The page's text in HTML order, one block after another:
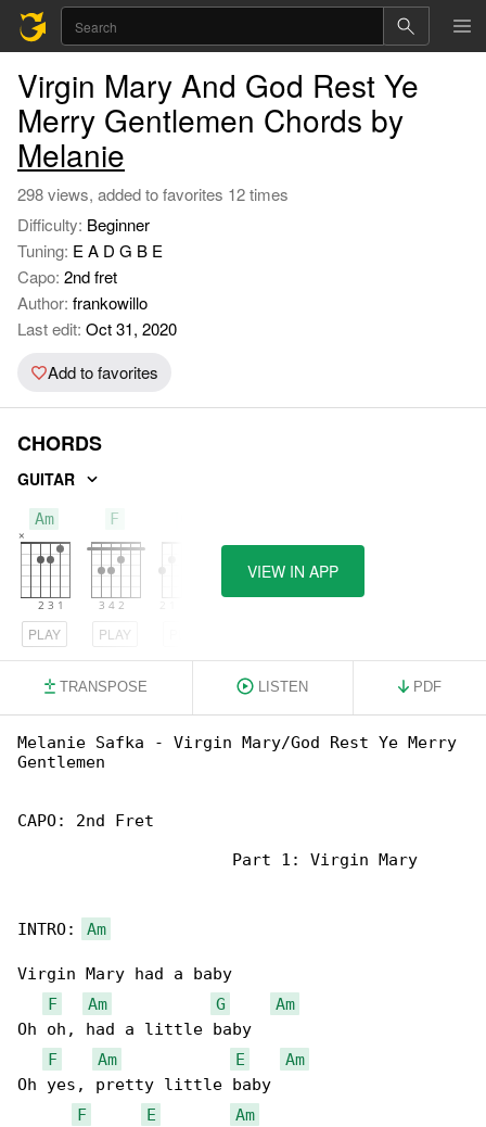
Virgin Mary And God Rest Ye
Merry Gentlemen Chords by
Melanie
298 views, added to favorites 12 times
Difficulty: Beginner
Tuning: E A D G B E
Capo: 2nd fret
Author: frankowillo
Last edit: Oct 31, 2020
Add to favorites
CHORDS
GUITAR
Am
PLAY
F
PLAY
VIEW IN APP
TRANSPOSE LISTEN PDF
Melanie Safka - Virgin Mary/God Rest Ye Merry
Gentlemen
CAPO: 2nd Fret
                      Part 1: Virgin Mary
INTRO: Am
Virgin Mary had a baby
F
Am G
Am
Oh oh, had a little baby
F
Am E
Am
Oh yes, pretty little baby
F
E
Am